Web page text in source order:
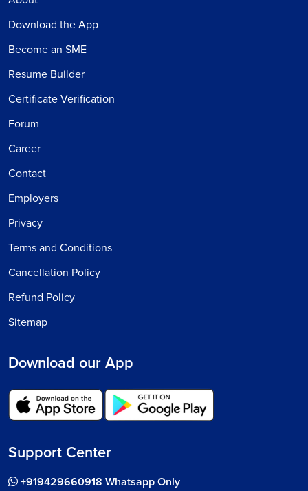
Download the App
Become an SME
Resume Builder
Certificate Verification
Forum
Career
Contact
Employers
Privacy
Terms and Conditions
Cancellation Policy
Refund Policy
Sitemap
Download our App
Support Center
+919429660918 Whatsapp Only